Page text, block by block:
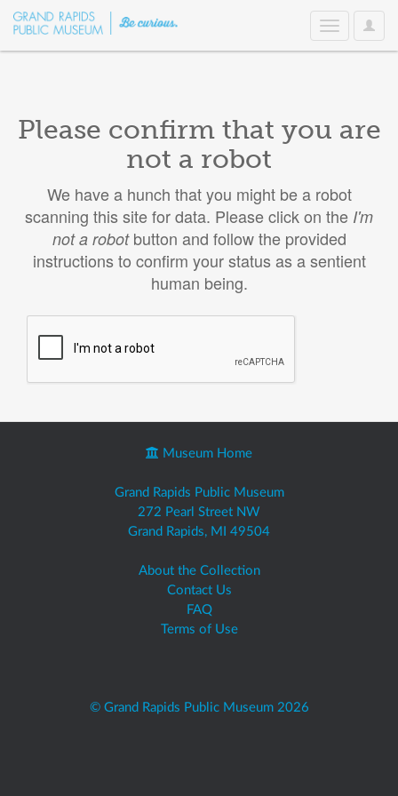
User
Toggle
navigation
Please confirm that you are
not a robot
We have a hunch that you might be a robot
scanning this site for data. Please click on the I'm
not a robotbutton and follow the provided
instructions to confirm your status as a sentient
human being.
Museum Home
Grand Rapids Public Museum
272 Pearl Street NW
Grand Rapids, MI 49504
About the Collection
Contact Us
FAQ
Terms of Use
© Grand Rapids Public Museum 2026